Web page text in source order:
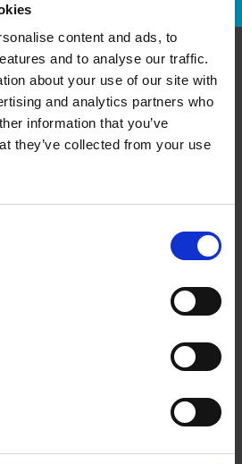
content and ads, to
and to analyse our traffic.
about your use of our site with
and analytics partners who
information that you’ve
they’ve collected from your use